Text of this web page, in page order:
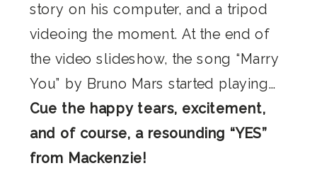
story on his computer, and a tripod
videoing the moment. At the end of
the video slideshow, the song “Marry
You” by Bruno Mars started playing…
Cue the happy tears, excitement,
and of course, a resounding “YES”
from Mackenzie!